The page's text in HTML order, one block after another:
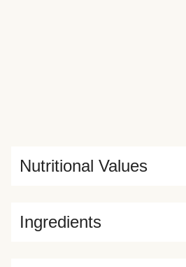
Ingredients
Nutritional Values